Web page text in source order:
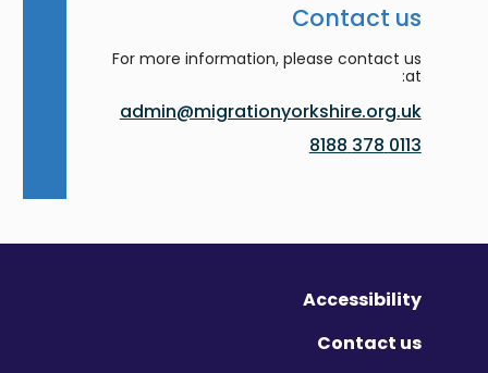
Contact us
For more information, please contact us
at:
admin@migrationyorkshire.org.uk
0113 378 8188
Accessibility
Contact us